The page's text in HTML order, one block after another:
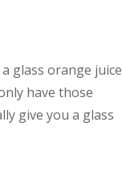
glass orange juice
have those
give you a glass